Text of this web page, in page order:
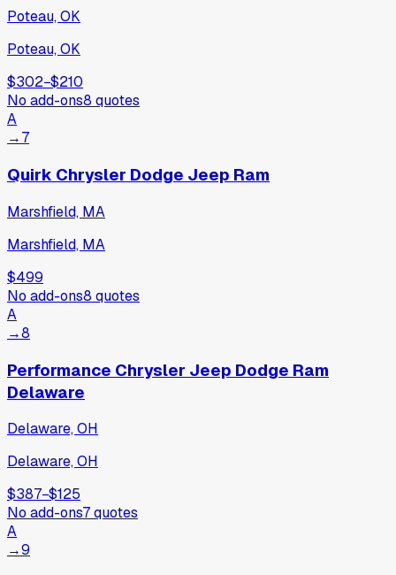
Poteau, OK
Poteau, OK
$302−$210
No add-ons8 quotes
A
→7
Quirk Chrysler Dodge Jeep Ram
Marshfield, MA
Marshfield, MA
$499
No add-ons8 quotes
A
→8
Performance Chrysler Jeep Dodge Ram
Delaware
Delaware, OH
Delaware, OH
$387−$125
No add-ons7quotes
A
→9